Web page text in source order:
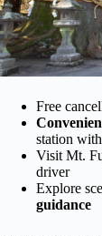
Free
station
Visit Mt.
driver
Explore
guidance